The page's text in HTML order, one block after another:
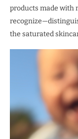
products made with
the saturated